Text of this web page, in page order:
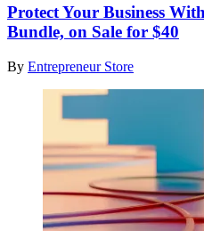
Protect Your Business
Bundle, on Sale for $40
By Entrepreneur Store